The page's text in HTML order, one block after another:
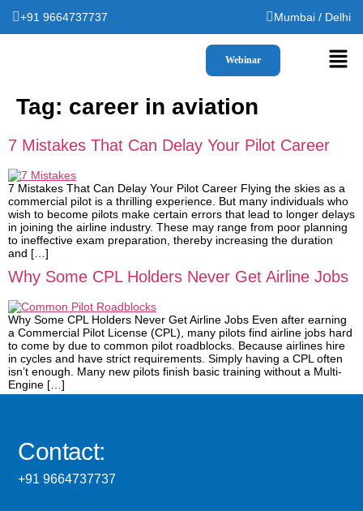
+91 9664737737 Mumbai / Delhi
Webinar
Tag: career in aviation
7 Mistakes That Can Delay Your Pilot Career
7 Mistakes That Can Delay Your Pilot Career Flying the skies as a
commercial pilot is a thrilling experience. But many individuals who
wish to become pilots make certain errors that lead to longer delays
in joining the airline industry. These may range from poor planning
to ineffective exam preparation, thereby increasing the duration
and […]
Why Some CPL Holders Never Get Airline Jobs
Why Some CPL Holders Never Get Airline Jobs Even after earning
a Commercial Pilot License (CPL), many pilots find airline jobs hard
to come by due to common pilot roadblocks. Because airlines hire
in cycles and have strict requirements. Simply having a CPL often
isn’t enough. Many new pilots finish basic training without a Multi-
Engine […]
Contact:
+91 9664737737